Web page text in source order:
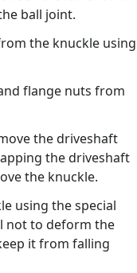
ball joint.
the knuckle using
flange nuts from
the driveshaft
the driveshaft
the knuckle.
using the special
not to deform the
it from falling